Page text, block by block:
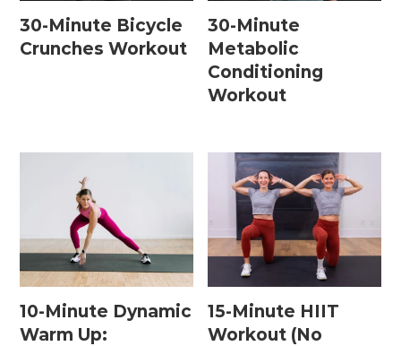
30-Minute Bicycle
Crunches Workout
30-Minute
Metabolic
Conditioning
Workout
10-Minute Dynamic
Warm Up:
15-Minute HIIT
Workout (No